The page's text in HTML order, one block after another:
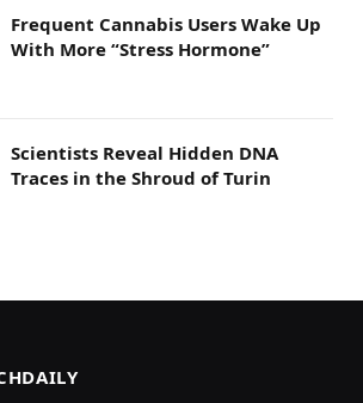
Frequent Cannabis Users Wake Up
With More “Stress Hormone”
Scientists Reveal Hidden DNA
Traces in the Shroud of Turin